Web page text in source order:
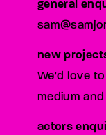
general
new
We'd love
medium
actors